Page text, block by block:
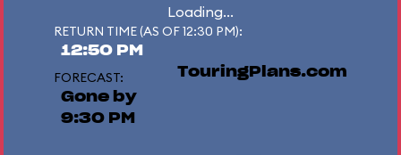
Loading...
RETURN TIME (AS OF 12:30 PM):
12:50 PM
FORECAST:
Gone by
9:30 PM
TouringPlans.com